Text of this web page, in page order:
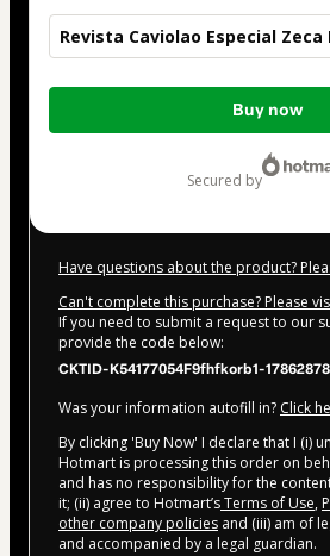
Revista Caviolao Especial Zeca
Total
Buy now
secured by
Have questions about the product?
Can't complete this purchase? Please
If you need to submit a request to our
provide the code below:
CKTID-K54177054F9fhfkorb1-
Was your information autofill in? Click
By clicking 'Buy Now' I declare that I (i)
Hotmart is processing this order on
and has no responsibility for the
it; (ii) agree to Hotmart’sTerms of Use,
other company policies and (iii) am of
and accompanied by a legal guardian.